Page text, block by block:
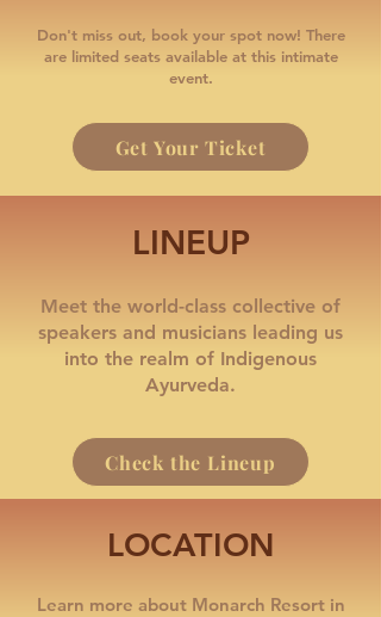
Don't miss out, book your spot now! There
are limited seats available at this intimate
event.
Get Your Ticket
LINEUP
Meet the world-class collective of
speakers and musicians leading us
into the realm of Indigenous
Ayurveda.
Check the Lineup
LOCATION
Learn more about Monarch Resort in